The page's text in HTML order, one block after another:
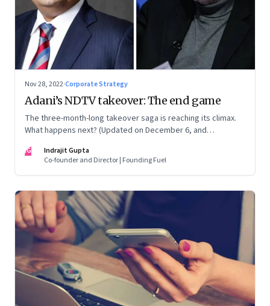
Nov 28, 2022·Corporate Strategy
Adani’s NDTV takeover: The end game
The three-month-long takeover saga is reaching its climax.
What happens next? (Updated on December 6, and
IG
Indrajit Gupta
Co-founder and Director | Founding Fuel